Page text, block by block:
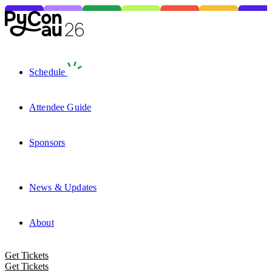
Schedule
Attendee Guide
Sponsors
News & Updates
About
Get Tickets
Get Tickets